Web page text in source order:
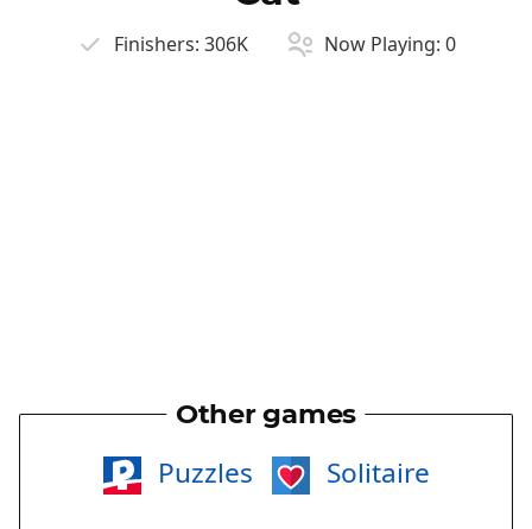
Finishers: 306K Now Playing: 0
Other games
Puzzles Solitaire